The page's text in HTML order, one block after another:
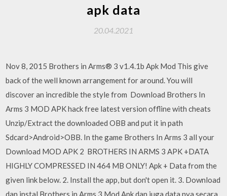
apk data
20.04.2021
Nov 8, 2015 Brothers in Arms® 3 v1.4.1b Apk Mod This give
back of the well known arrangement for around. You will
discover an incredible the style from Download Brothers In
Arms 3 MOD APK hack free latest version offline with cheats
Unzip/Extract the downloaded OBB and put it in path
Sdcard>Android>OBB. In the game Brothers In Arms 3 all your
Download MOD APK 2 BROTHERS IN ARMS 3 APK +DATA
HIGHLY COMPRESSED IN 464 MB ONLY! Apk + Data from the
given link below. 2. Install the app, but don't open it. 3. Download
dan instal Brothers in Arms 3 Mod Apk dan juga data nya secara